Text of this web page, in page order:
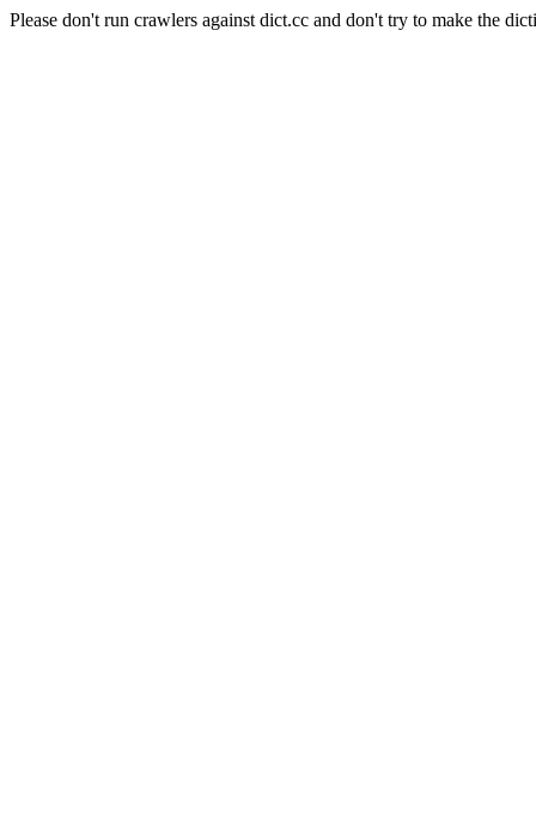
Please don't run crawlers against dict.cc and don't try to make the